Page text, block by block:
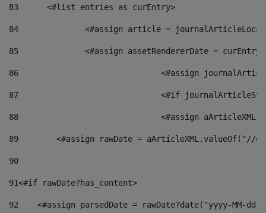
83
    	<#list entries as curEntry>
84
<#assign article =
85
<#assign assetRendererDate =
86
<#assign
87
88
<#assign
89
<#assign rawDate = aArticleXML.valueOf("//
90
91<#if rawDate?has_content>
92
<#assign parsedDate = rawDate?date("yyyy-MM-